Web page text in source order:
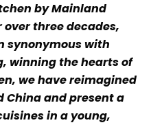
by Mainland
three decades,
synonymous with
winning the hearts of
we have reimagined
China and present a
in a young,